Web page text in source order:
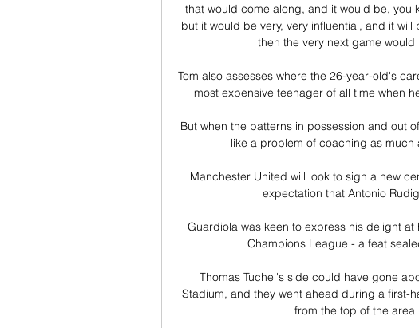
that would come along, and it would be, you
but it would be very, very influential, and it
then the very next game would
Tom also assesses where the 26-year-old's
most expensive teenager of all time when
But when the patterns in possession and out
like a problem of coaching as
Manchester United will look to sign a new
expectation that Antonio
Guardiola was keen to express his delight
Champions League - a feat
Thomas Tuchel's side could have gone
Stadium, and they went ahead during a first-
from the top of the area